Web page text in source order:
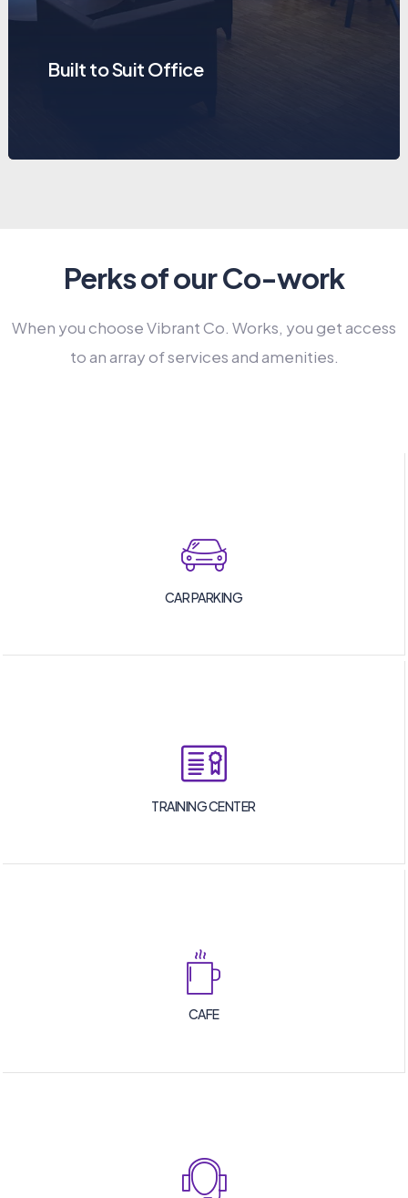
Built to Suit Office
Perks of our Co-work
When you choose Vibrant Co. Works, you get access
to an array of services and amenities.
CAR PARKING
TRAINING CENTER
CAFE